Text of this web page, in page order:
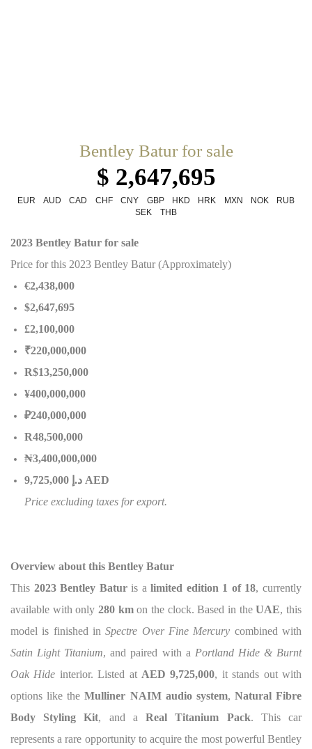
Bentley Batur for sale
$ 2,647,695
EUR AUD CAD CHF CNY GBP HKD HRK MXN NOK
RUB
SEK
THB
2023 Bentley Batur for sale
Price for this 2023 Bentley Batur (Approximately)
€2,438,000
$2,647,695
£2,100,000
₹220,000,000
R$13,250,000
¥400,000,000
₽240,000,000
R48,500,000
₦3,400,000,000
د.
9,725,000 AED
Price excluding taxes for export.
Overview about this Bentley Batur
This 2023 Bentley Baturis alimited edition 1 of 18, currently
available with only 280 kmon the clock. Based in theUAE, this
model is finished inSpectre Over Fine Mercury combined with
Satin Light Titanium, and paired with a Portland Hide & Burnt
Oak Hide interior. Listed at AED 9,725,000, it stands out with
options like theMulliner NAIM audio system, Natural Fibre
Body Styling Kit, and aReal Titanium Pack. This car
represents a rare opportunity to acquire the most powerful Bentley